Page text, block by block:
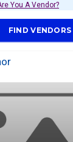
You A Vendor?
FIND VENDORS